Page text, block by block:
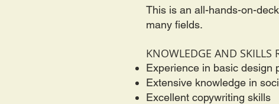
This is an all-hands-on-
many fields.
KNOWLEDGE AND SKILLS
Experience in basic design
Extensive knowledge in
Excellent copywriting skills